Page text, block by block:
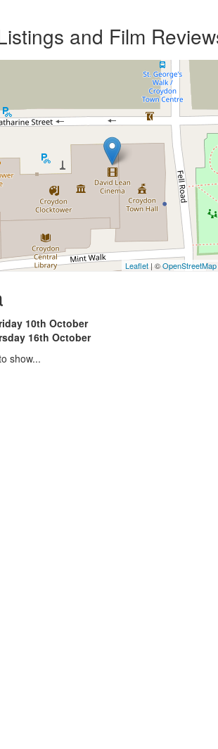
and Film
Leaflet | ©OpenStreetMap
10th October
16th October
show...